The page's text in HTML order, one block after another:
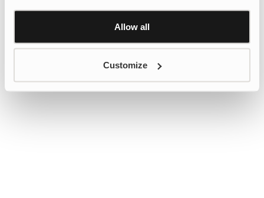
Learn more about Google’s Personalisation and
Allow all
Customize